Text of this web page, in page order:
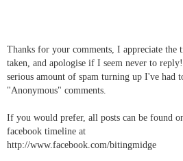
Thanks for your comments, I appreciate the
taken, and apologise if I seem never to
serious amount of spam turning up I've had
"Anonymous" comments.
If you would prefer, all posts can be found
facebook timeline at
http://www.facebook.com/bitingmidge